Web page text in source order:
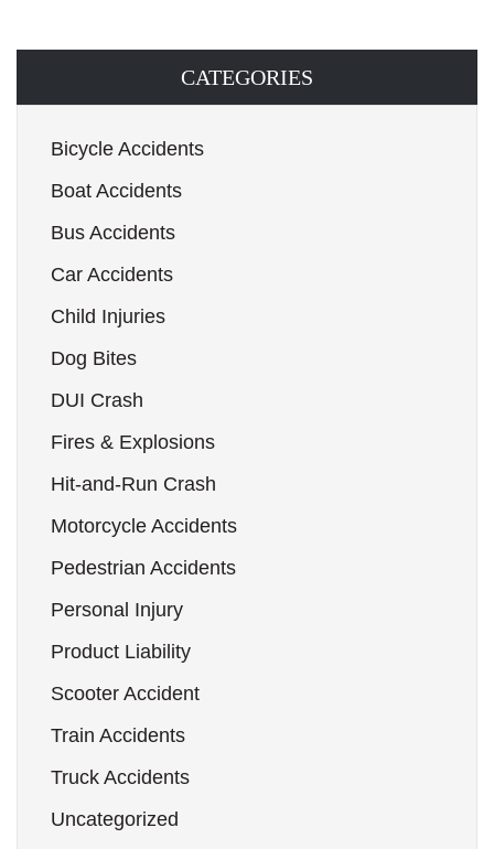
CATEGORIES
Bicycle Accidents
Boat Accidents
Bus Accidents
Car Accidents
Child Injuries
Dog Bites
DUI Crash
Fires & Explosions
Hit-and-Run Crash
Motorcycle Accidents
Pedestrian Accidents
Personal Injury
Product Liability
Scooter Accident
Train Accidents
Truck Accidents
Uncategorized